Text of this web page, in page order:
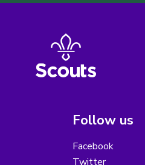
Follow us
Facebook
Twitter